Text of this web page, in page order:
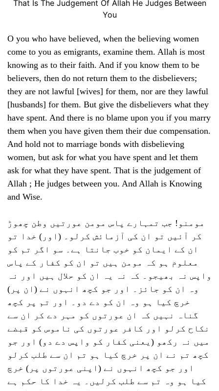
That Is The Judgement Of Allah He Judges Between
You
O you who have believed, when the believing women
come to you as emigrants, examine them. Allah is most
knowing as to their faith. And if you know them to be
believers, then do not return them to the disbelievers;
they are not lawful [wives] for them, nor are they lawful
[husbands] for them. But give the disbelievers what they
have spent. And there is no blame upon you if you marry
them when you have given them their due compensation.
And hold not to marriage bonds with disbelieving
women, but ask for what you have spent and let them
ask for what they have spent. That is the judgement of
Allah ; He judges between you. And Allah is Knowing
and Wise.
مومنو! جب تمہارے پاس مومن عورتیں وطن چھوڑ
کر آئیں تو ان کی آزمائش کرلو۔ (اور) خدا تو
ان کے ایمان کو خوب جانتا ہے۔ سو اگر تم کو
معلوم ہو کہ مومن ہیں تو ان کو کفار کے پاس
واپس نہ بھیجو۔ کہ نہ یہ ان کو حلال ہیں اور نہ
وہ ان کو جائز۔ اور جو کچھ انہوں نے (ان پر)
خرچ کیا ہو وہ ان کو دے دو۔ اور تم پر کچھ
گناہ نہیں کہ ان عورتوں کو مہر دے کر ان سے
نکاح کرلو اور کافر عورتوں کی ناموس کو قبضے
میں نہ رکھو (یعنی کفار کو واپس دے دو) اور جو
کچھ تم نے ان پر خرچ کیا ہو تم ان سے طلب کرلو
اور جو کچھ انہوں نے (اپنی عورتوں پر) خرچ
کیا ہو وہ تم سے طلب کرلیں۔ یہ خدا کا حکم ہے